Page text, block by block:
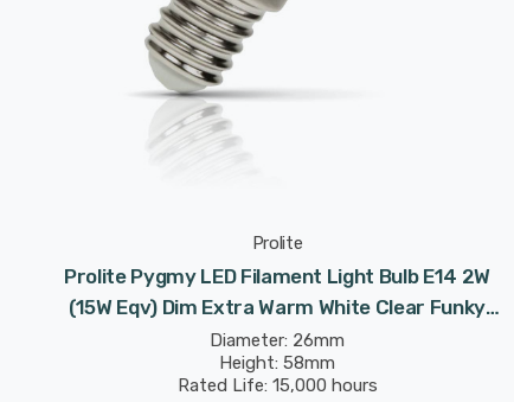
Prolite
Prolite Pygmy LED Filament Light Bulb E14 2W
(15W Eqv) Dim Extra Warm White Clear Funky
Filaments Sign Small Screw
Diameter: 26mm
Height: 58mm
Rated Life: 15,000 hours